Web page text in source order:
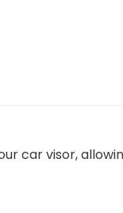
car visor,